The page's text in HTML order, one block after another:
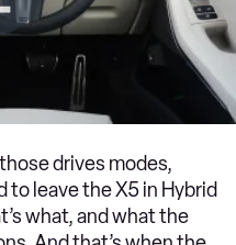
drives modes,
leave the X5 in Hybrid
what, and what the